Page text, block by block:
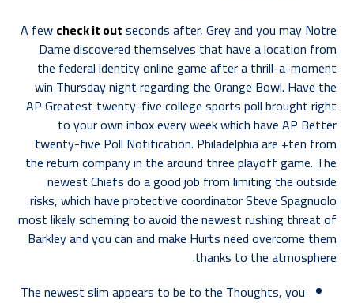
A fewcheck it outseconds after, Grey and you may Notre
Dame discovered themselves that have a location from
the federal identity online game after a thrill-a-moment
win Thursday night regarding the Orange Bowl. Have the
AP Greatest twenty-five college sports poll brought right
to your own inbox every week which have AP Better
twenty-five Poll Notification. Philadelphia are +ten from
the return company in the around three playoff game. The
newest Chiefs do a good job from limiting the outside
risks, which have protective coordinator Steve Spagnuolo
most likely scheming to avoid the newest rushing threat of
Barkley and you can and make Hurts need overcome them
thanks to the atmosphere.
The newest slim appears to be to the Thoughts, you